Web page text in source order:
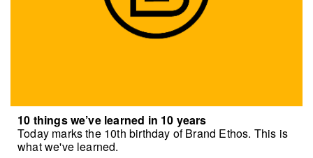
10 things we’ve learned in 10 years
Today marks the 10th birthday of Brand Ethos. This is
what we've learned.